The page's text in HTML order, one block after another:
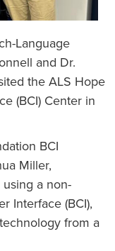
Language
and Dr.
the ALS Hope
(BCI) Center in
BCI
Miller,
a non-
Interface (BCI),
from a